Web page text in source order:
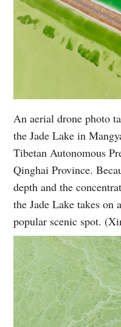
An aerial drone photo
the Jade Lake in
Tibetan Autonomous
Qinghai Province.
depth and the
the Jade Lake takes on
popular scenic spot.